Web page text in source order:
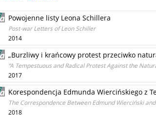
Powojenne listy Leona Schillera
Post-war Letters of Leon Schiller
2014
„Burzliwy i krańcowy protest przeciwko
“A Tempestuous and Radical Protest Against the
2017
Korespondencja Edmunda Wiercińskiego z
The Correspondence Between Edmund Wierciński
2018